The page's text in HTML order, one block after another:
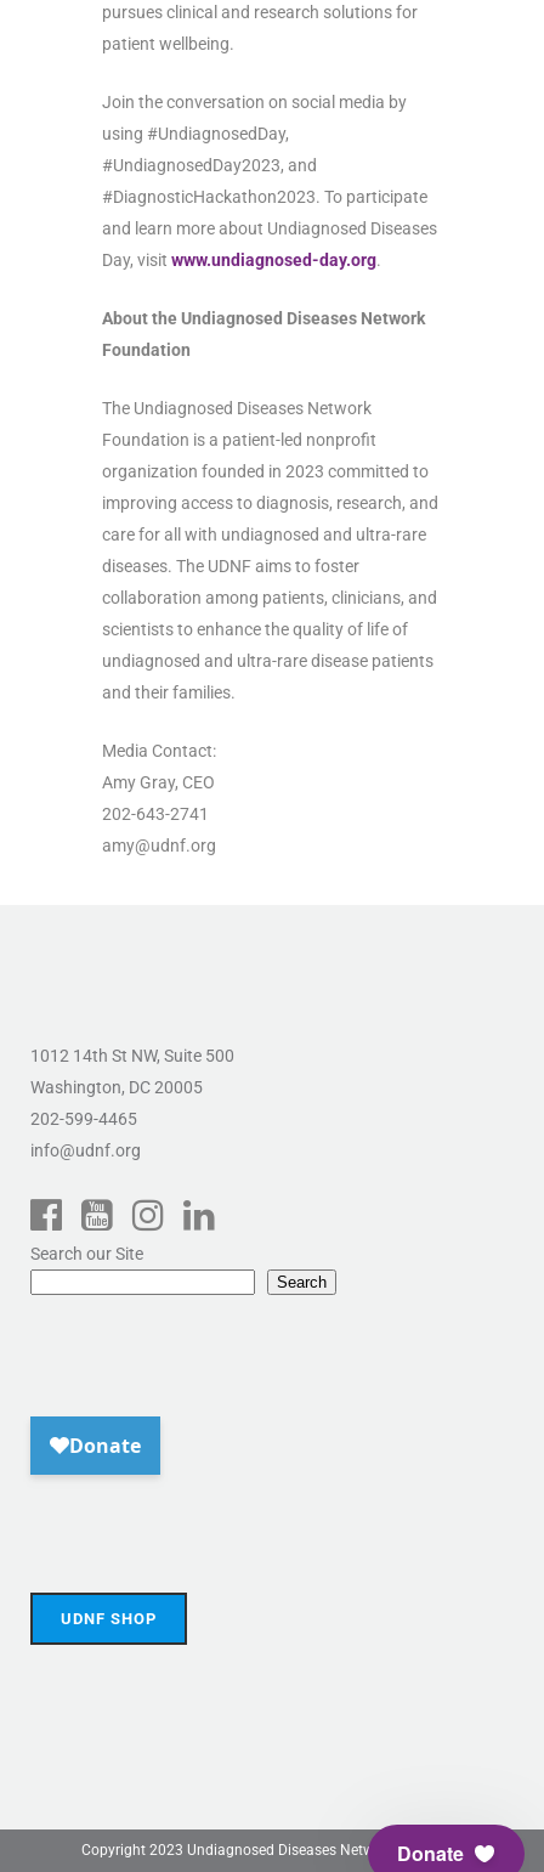
pursues clinical and research solutions for
patient wellbeing.
Join the conversation on social media by
using #UndiagnosedDay,
#UndiagnosedDay2023, and
#DiagnosticHackathon2023. To participate
and learn more about Undiagnosed Diseases
Day, visit www.undiagnosed-day.org.
About the Undiagnosed Diseases Network
Foundation
The Undiagnosed Diseases Network
Foundation is a patient-led nonprofit
organization founded in 2023 committed to
improving access to diagnosis, research, and
care for all with undiagnosed and ultra-rare
diseases. The UDNF aims to foster
collaboration among patients, clinicians, and
scientists to enhance the quality of life of
undiagnosed and ultra-rare disease patients
and their families.
Media Contact:
Amy Gray, CEO
202-643-2741
amy@udnf.org
1012 14th St NW, Suite 500
Washington, DC 20005
202-599-4465
info@udnf.org
Search our Site
Search
UDNF SHOP
Copyright 2023 Undiagnosed Diseases Network Foundation
Donate